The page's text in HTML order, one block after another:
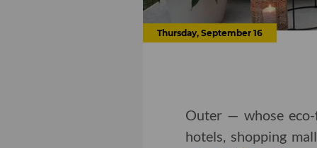
Thursday, September 16
Outer — whose
hotels, shopping